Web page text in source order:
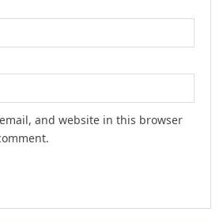
and website in this browser